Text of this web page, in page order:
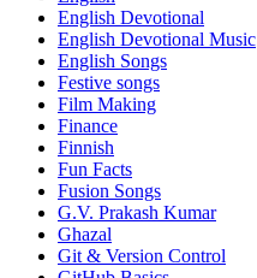
English Devotional
English Devotional Music
English Songs
Festive songs
Film Making
Finance
Finnish
Fun Facts
Fusion Songs
G.V. Prakash Kumar
Ghazal
Git & Version Control